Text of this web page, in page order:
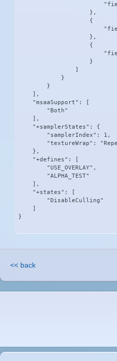
                    },
                    {
                    },
                    {
                    }
                ]
            }
        }
    ],
    "msaaSupport": [
        "Both"
    ],
    "+samplerStates": {
        "samplerIndex": 1,
"textureWrap":
    },
    "+defines": [
        "USE_OVERLAY",
        "ALPHA_TEST"
    ],
    "+states": [
        "DisableCulling"
    ]
}
<< back